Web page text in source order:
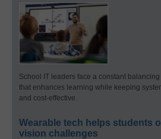
School IT leaders face a constant
that enhances learning while keeping
and cost-effective.
Wearable tech helps students
vision challenges